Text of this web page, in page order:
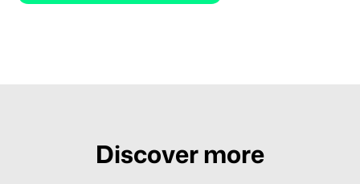
Discover more